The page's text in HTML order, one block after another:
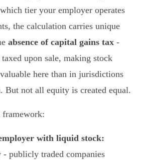
tier your employer operates
the calculation carries unique
absence of capital gains tax -
upon sale, making stock
here than in jurisdictions
But not all equity is created equal.
with liquid stock:
publicly traded companies